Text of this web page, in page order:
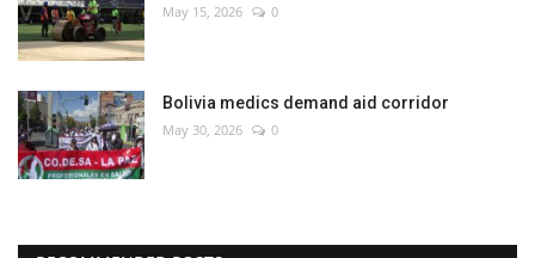
May 15, 2026 0
Bolivia medics demand aid corridor
May 30, 2026 0